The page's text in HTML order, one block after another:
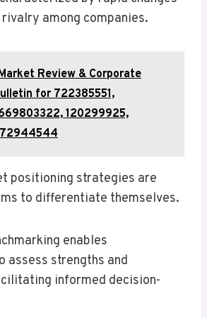
among companies.
Review & Corporate
for 722385551,
120299925,
positioning strategies are
to differentiate themselves.
enables
assess strengths and
informed decision-